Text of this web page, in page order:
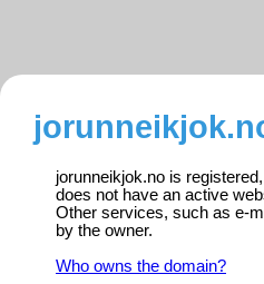
jorunneikjok.no is
does not have an active
Other services, such as e-
by the owner.
Who owns the domain?